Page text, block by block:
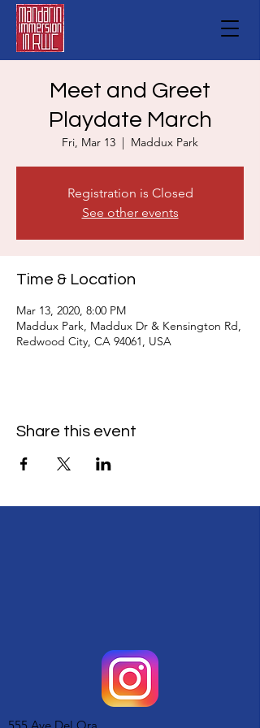
Meet and Greet
Playdate March
Fri, Mar 13
  |
Maddux Park
Registration is Closed
See other events
Time & Location
Mar 13, 2020, 8:00 PM
Maddux Park, Maddux Dr & Kensington Rd,
Redwood City, CA 94061, USA
Share this event